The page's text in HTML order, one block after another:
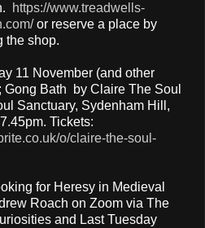
https://www.treadwells-
or reserve a place by
the shop.
11 November (and other
Gong Bath by Claire The Soul
Sanctuary, Sydenham Hill,
Tickets:
o/claire-the-soul-
for Heresy in Medieval
Roach on Zoom via The
and Last Tuesday